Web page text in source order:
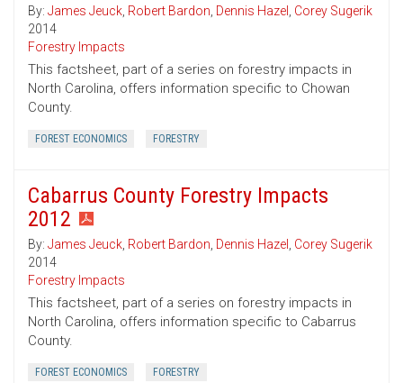
By: James Jeuck, Robert Bardon, Dennis Hazel , Corey Sugerik
2014
Forestry Impacts
This factsheet, part of a series on forestry impacts in
North Carolina, offers information specific to Chowan
County.
FOREST ECONOMICS FORESTRY
Cabarrus County Forestry Impacts
2012
By: James Jeuck, Robert Bardon, Dennis Hazel , Corey Sugerik
2014
Forestry Impacts
This factsheet, part of a series on forestry impacts in
North Carolina, offers information specific to Cabarrus
County.
FOREST ECONOMICS FORESTRY